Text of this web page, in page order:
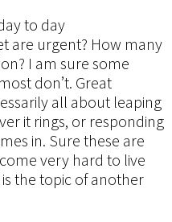
to day
are urgent? How many
I am sure some
don’t. Great
all about leaping
it rings, or responding
in. Sure these are
very hard to live
the topic of another